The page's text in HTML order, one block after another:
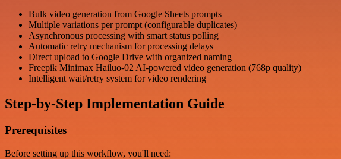
Bulk video generation from Google Sheets prompts
Multiple variations per prompt (configurable duplicates)
Asynchronous processing with smart status polling
Automatic retry mechanism for processing delays
Direct upload to Google Drive with organized naming
Freepik Minimax Hailuo-02 AI-powered video generation (768p quality)
Intelligent wait/retry system for video rendering
Step-by-Step Implementation Guide
Prerequisites
Before setting up this workflow, you'll need: